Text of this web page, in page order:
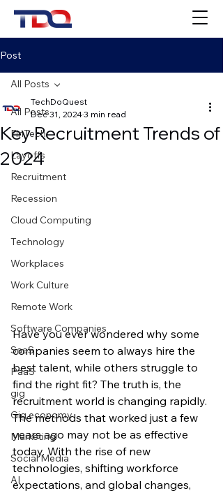
Post
All Posts
FinTech
Layoffs
Recruitment
Recession
Cloud Computing
Technology
Workplaces
Work Culture
Remote Work
Software Companies
SaaS
PaaS
gig
Gig economy
Marketing
Social Media
AI
All Posts
Key Recruitment Trends of
2024
TechDoQuest
Dec 31, 20243 min read
Have you ever wondered why some
companies seem to always hire the
best talent, while others struggle to
find the right fit? The truth is, the
recruitment world is changing rapidly.
The methods that worked just a few
years ago may not be as effective
today. With the rise of new
technologies, shifting workforce
expectations, and global changes,